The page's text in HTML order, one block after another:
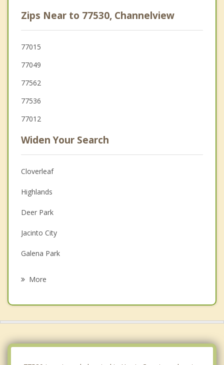
Zips Near to 77530, Channelview
77015
77049
77562
77536
77012
Widen Your Search
Cloverleaf
Highlands
Deer Park
Jacinto City
Galena Park
More